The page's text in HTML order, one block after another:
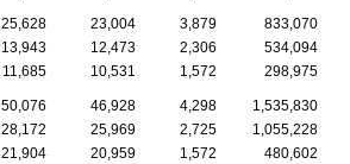
25,628 23,004 3,879
833,070
13,943 12,473 2,306
534,094
11,685 10,531 1,572 298,975
50,076 46,928 4,298
1,535,830
28,172 25,969 2,725
1,055,228
21,904 20,959 1,572 480,602